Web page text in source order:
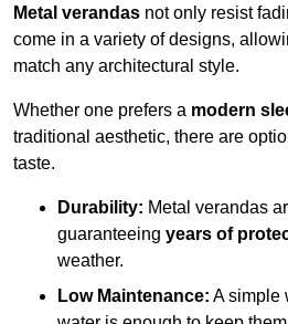
Metal verandas not only resist
come in a variety of designs,
match any architectural style.
Whether one prefers a modern
traditional aesthetic, there are
taste.
Durability: Metal verandas
guaranteeing years of
weather.
Low Maintenance: A simple